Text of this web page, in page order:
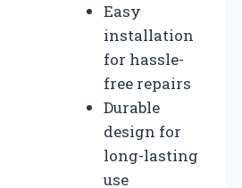
Easy
installation
for hassle-
free repairs
Durable
design for
long-lasting
use